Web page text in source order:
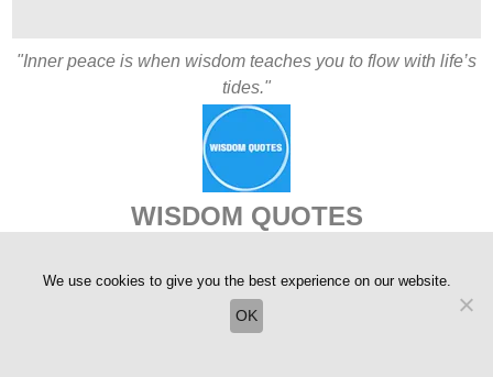
"Inner peace is when wisdom teaches you to flow with life’s
tides."
WISDOM QUOTES
We use cookies to give you the best experience on our website.
OK